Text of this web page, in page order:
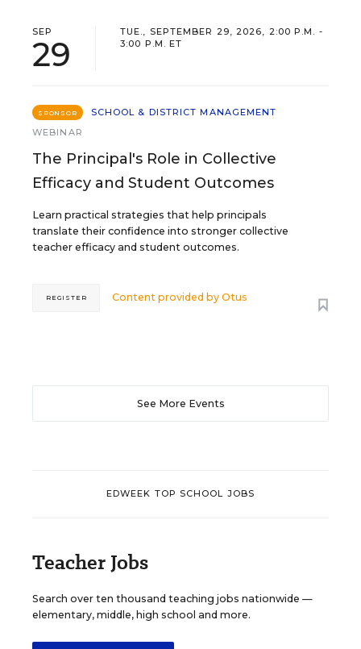
SEP
29
TUE., SEPTEMBER 29, 2026, 2:00 P.M. -
3:00 P.M. ET
SPONSOR
SCHOOL & DISTRICT MANAGEMENT
WEBINAR
The Principal's Role in Collective
Efficacy and Student Outcomes
Learn practical strategies that help principals
translate their confidence into stronger collective
teacher efficacy and student outcomes.
Content provided byOtus
REGISTER
See More Events
EDWEEK TOP SCHOOL JOBS
Teacher Jobs
Search over ten thousand teaching jobs nationwide —
elementary, middle, high school and more.